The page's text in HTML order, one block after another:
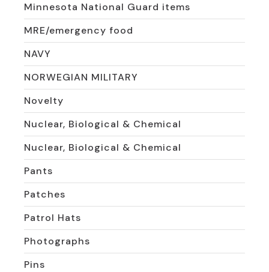
Minnesota National Guard items
MRE/emergency food
NAVY
NORWEGIAN MILITARY
Novelty
Nuclear, Biological & Chemical
Nuclear, Biological & Chemical
Pants
Patches
Patrol Hats
Photographs
Pins